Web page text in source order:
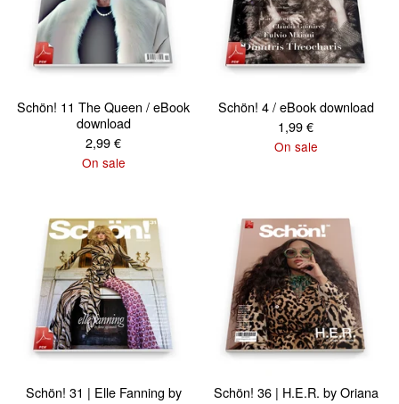
Schön! 11 The Queen / eBook
download
2,99€
On sale
Schön! 4 / eBook download
1,99€
On sale
Schön! 31 | Elle Fanning by
Schön! 36 | H.E.R. by Oriana